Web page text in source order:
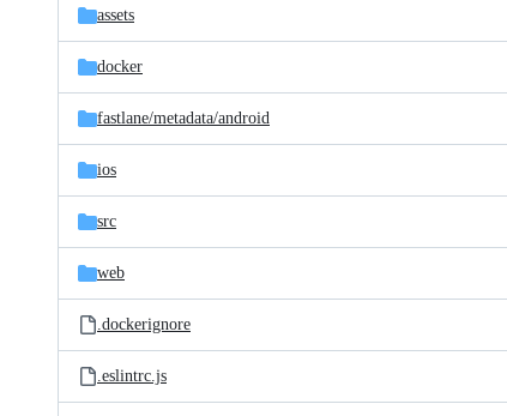
assets
docker
fastlane/metadata/android
ios
src
web
.dockerignore
.eslintrc.js